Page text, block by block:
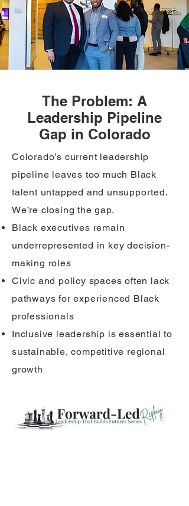
The Problem: A
Leadership Pipeline
Gap in Colorado
​Colorado’s current leadership
pipeline leaves too much Black
talent untapped and unsupported.
We’re closing the gap.
Black executives remain
underrepresented in key decision-
making roles
Civic and policy spaces often lack
pathways for experienced Black
professionals
Inclusive leadership is essential to
sustainable, competitive regional
growth